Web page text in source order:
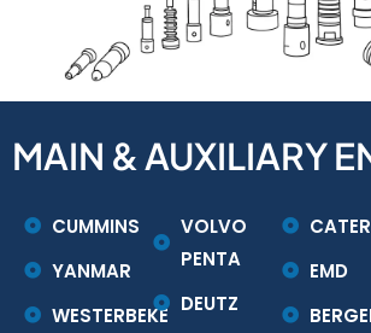
MAIN & AUXILIARY
CUMMINS
YANMAR
WESTERBEKE
VOLVO
PENTA
DEUTZ
EMD